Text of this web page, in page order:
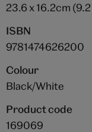
23.6 x 16.2cm
ISBN
9781474626200
Colour
Black/White
Product code
169069